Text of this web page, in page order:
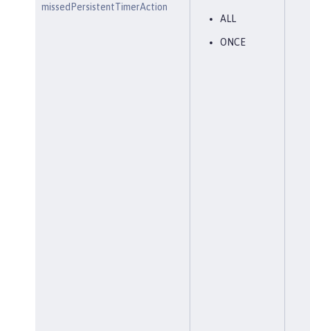
missedPersistentTimerAction
ALL
ONCE